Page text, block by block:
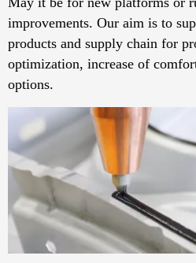
improvements. Our aim is to
products and supply chain for
optimization, increase of
options.